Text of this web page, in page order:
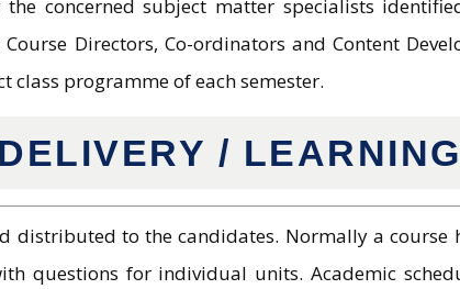
concerned subject matter specialists
Directors, Co-ordinators and Content
class programme of each semester.
/
to the candidates. Normally a course
questions for individual units. Academic